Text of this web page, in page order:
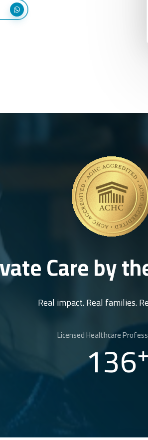
Care by
Real impact. Real families.
Licensed Healthcare
136+